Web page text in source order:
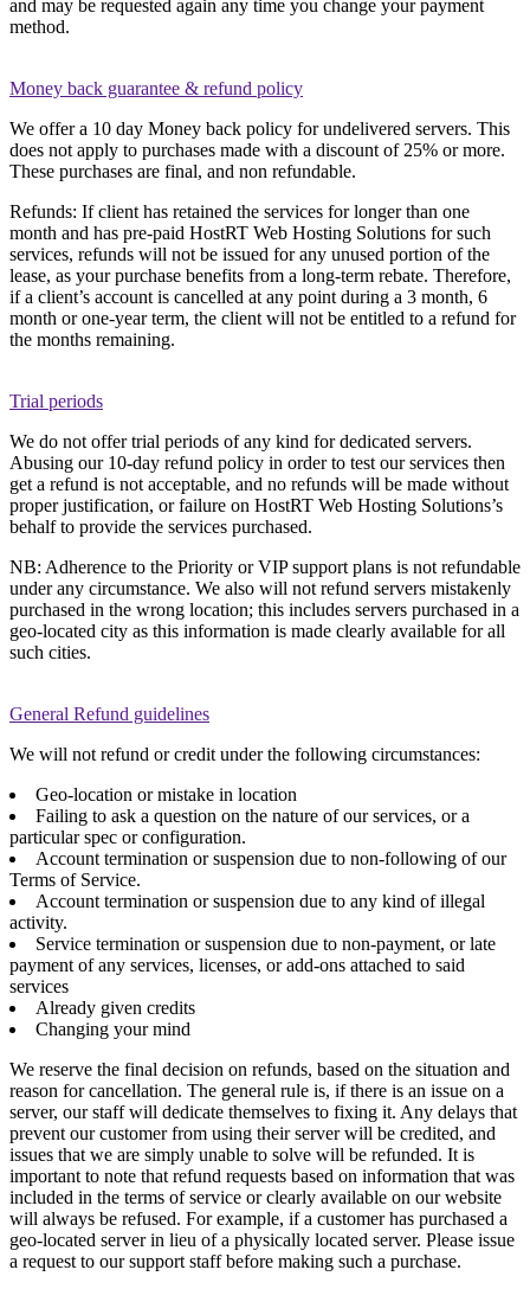
and may be requested again any time you change your payment
method.
Money back guarantee & refund policy
We offer a 10 day Money back policy for undelivered servers. This
does not apply to purchases made with a discount of 25% or more.
These purchases are final, and non refundable.
Refunds: If client has retained the services for longer than one
month and has pre-paid HostRT Web Hosting Solutions for such
services, refunds will not be issued for any unused portion of the
lease, as your purchase benefits from a long-term rebate. Therefore,
if a client’s account is cancelled at any point during a 3 month, 6
month or one-year term, the client will not be entitled to a refund for
the months remaining.
Trial periods
We do not offer trial periods of any kind for dedicated servers.
Abusing our 10-day refund policy in order to test our services then
get a refund is not acceptable, and no refunds will be made without
proper justification, or failure on HostRT Web Hosting Solutions’s
behalf to provide the services purchased.
NB: Adherence to the Priority or VIP support plans is not refundable
under any circumstance. We also will not refund servers mistakenly
purchased in the wrong location; this includes servers purchased in a
geo-located city as this information is made clearly available for all
such cities.
General Refund guidelines
We will not refund or credit under the following circumstances:
Geo-location or mistake in location
Failing to ask a question on the nature of our services, or a
particular spec or configuration.
Account termination or suspension due to non-following of our
Terms of Service.
Account termination or suspension due to any kind of illegal
activity.
Service termination or suspension due to non-payment, or late
payment of any services, licenses, or add-ons attached to said
services
Already given credits
Changing your mind
We reserve the final decision on refunds, based on the situation and
reason for cancellation. The general rule is, if there is an issue on a
server, our staff will dedicate themselves to fixing it. Any delays that
prevent our customer from using their server will be credited, and
issues that we are simply unable to solve will be refunded. It is
important to note that refund requests based on information that was
included in the terms of service or clearly available on our website
will always be refused. For example, if a customer has purchased a
geo-located server in lieu of a physically located server. Please issue
a request to our support staff before making such a purchase.